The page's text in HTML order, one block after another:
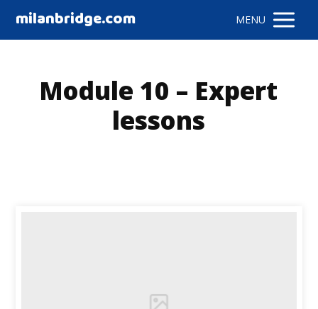
milanbridge.com MENU
Module 10 – Expert
lessons